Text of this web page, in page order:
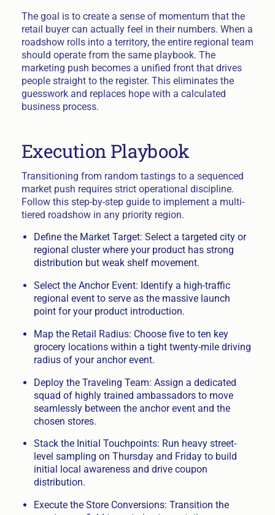
The goal is to create a sense of momentum that the
retail buyer can actually feel in their numbers. When a
roadshow rolls into a territory, the entire regional team
should operate from the same playbook. The
marketing push becomes a unified front that drives
people straight to the register. This eliminates the
guesswork and replaces hope with a calculated
business process.
Execution Playbook
Transitioning from random tastings to a sequenced
market push requires strict operational discipline.
Follow this step-by-step guide to implement a multi-
tiered roadshow in any priority region.
Define the Market Target: Select a targeted city or
regional cluster where your product has strong
distribution but weak shelf movement.
Select the Anchor Event: Identify a high-traffic
regional event to serve as the massive launch
point for your product introduction.
Map the Retail Radius: Choose five to ten key
grocery locations within a tight twenty-mile driving
radius of your anchor event.
Deploy the Traveling Team: Assign a dedicated
squad of highly trained ambassadors to move
seamlessly between the anchor event and the
chosen stores.
Stack the Initial Touchpoints: Run heavy street-
level sampling on Thursday and Friday to build
initial local awareness and drive coupon
distribution.
Execute the Store Conversions: Transition the